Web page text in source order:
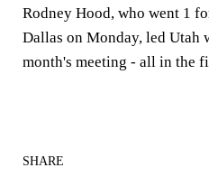
Rodney Hood, who went 1
Dallas on Monday, led Utah
month's meeting - all in the
SHARE